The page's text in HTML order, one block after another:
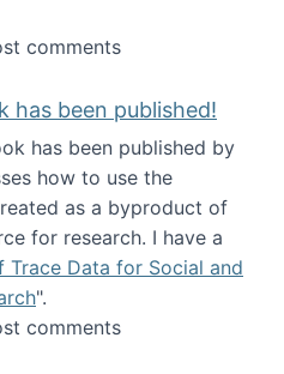
on The Future of Work:
comments
has been published!
has been published by
how to use the
as a byproduct of
for research. I have a
Trace Data for Social and
".
Factories book has been
comments